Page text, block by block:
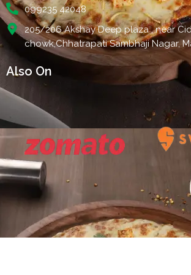
099235 42048
205/206 Akshay Deep plaza , near
chowk,Chhatrapati Sambhaji Nagar,
Also On